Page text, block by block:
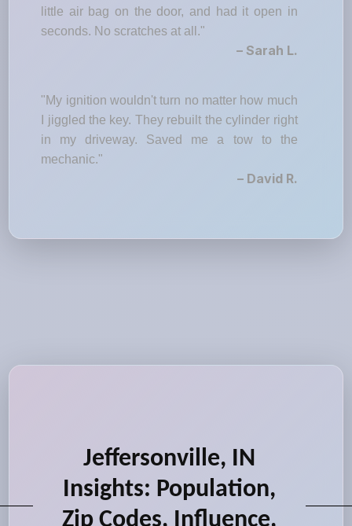
little air bag on the door, and had it open in
seconds. No scratches at all."
– Sarah L.
"My ignition wouldn't turn no matter how much
I jiggled the key. They rebuilt the cylinder right
in my driveway. Saved me a tow to the
mechanic."
– David R.
Jeffersonville, IN
Insights: Population,
Zip Codes, Influence,